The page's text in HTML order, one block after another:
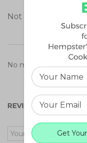
Not a medical
No matching reviews
REVIEW OF
Get